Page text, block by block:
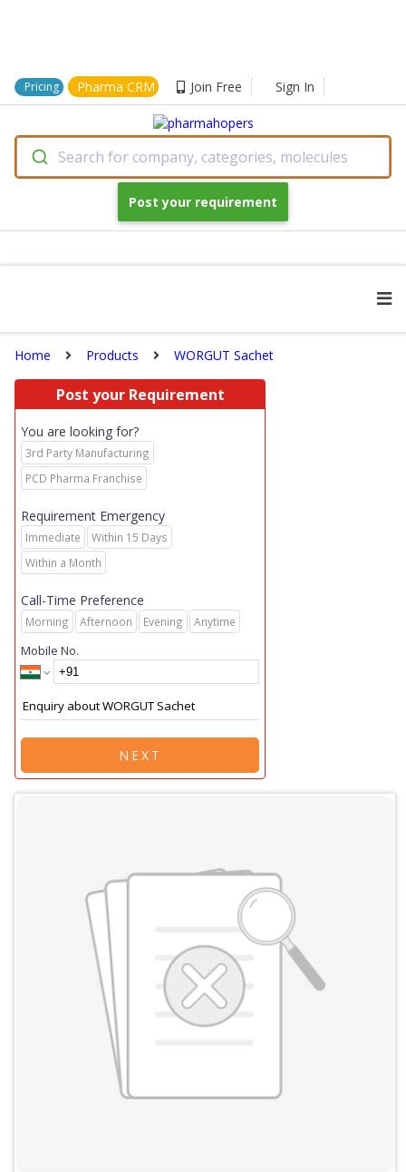
Pricing Pharma CRM Join Free Sign In
Search for company, categories, molecules
Post your requirement
Home Products WORGUT Sachet
Post your Requirement
You are looking for?
3rd Party Manufacturing
PCD Pharma Franchise
Requirement Emergency
Immediate
Within 15 Days
Within a Month
Call-Time Preference
Morning Afternoon Evening Anytime
Mobile No.
NEXT